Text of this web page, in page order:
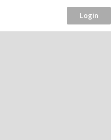
Login